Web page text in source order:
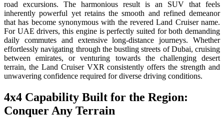
road excursions. The harmonious result is an SUV that feels
inherently powerful yet retains the smooth and refined demeanor
that has become synonymous with the revered Land Cruiser name.
For UAE drivers, this engine is perfectly suited for both demanding
daily commutes and extensive long-distance journeys. Whether
effortlessly navigating through the bustling streets of Dubai, cruising
between emirates, or venturing towards the challenging desert
terrain, the Land Cruiser VXR consistently offers the strength and
unwavering confidence required for diverse driving conditions.
4x4 Capability Built for the Region:
Conquer Any Terrain